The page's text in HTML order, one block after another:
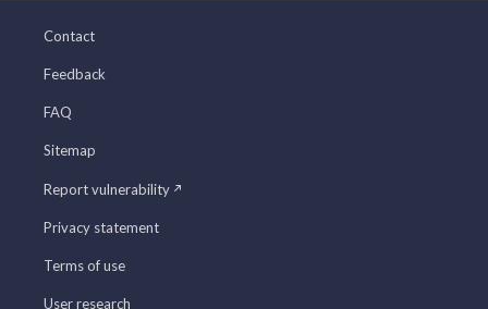
Contact
Feedback
FAQ
Sitemap
Report vulnerability
Privacy statement
Terms of use
User research